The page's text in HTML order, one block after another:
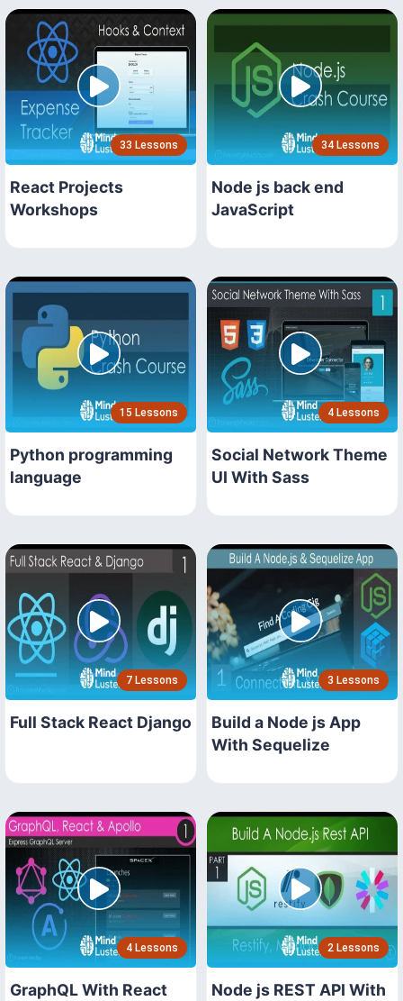
33 Lessons
React Projects
Workshops
34 Lessons
Node js back end
JavaScript
15 Lessons
Python programming
language
4 Lessons
Social Network Theme
UI With Sass
7 Lessons
Full Stack React Django
3 Lessons
Build a Node js App
With Sequelize
4 Lessons
GraphQL With React
2 Lessons
Node js REST API With